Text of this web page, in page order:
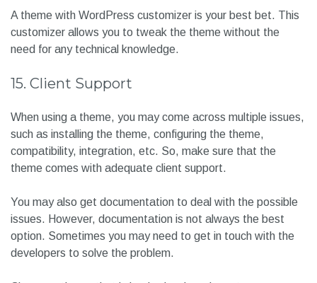
A theme with WordPress customizer is your best bet. This
customizer allows you to tweak the theme without the
need for any technical knowledge.
15. Client Support
When using a theme, you may come across multiple issues,
such as installing the theme, configuring the theme,
compatibility, integration, etc. So, make sure that the
theme comes with adequate client support.
You may also get documentation to deal with the possible
issues. However, documentation is not always the best
option. Sometimes you may need to get in touch with the
developers to solve the problem.